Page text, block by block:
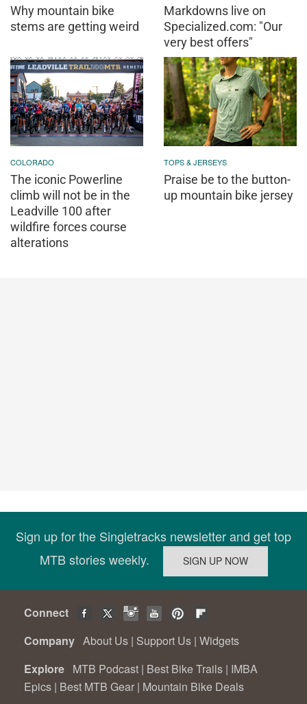
Why mountain bike
stems are getting weird
Markdowns live on
Specialized.com: "Our
very best offers"
COLORADO
The iconic Powerline
climb will not be in the
Leadville 100 after
wildfire forces course
alterations
TOPS & JERSEYS
Praise be to the button-
up mountain bike jersey
Sign up for the Singletracks newsletter and get top
MTB stories weekly.
Connect
Company About Us | Support Us | Widgets
Explore MTB Podcast | Best Bike Trails | IMBA
Epics | Best MTB Gear | Mountain Bike Deals